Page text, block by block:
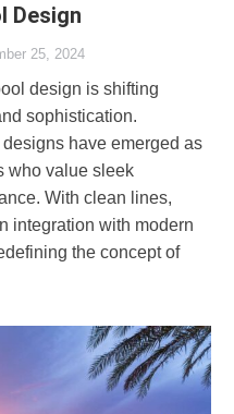
Design
25, 2024
design is shifting
sophistication.
have emerged as
who value sleek
With clean lines,
integration with modern
the concept of